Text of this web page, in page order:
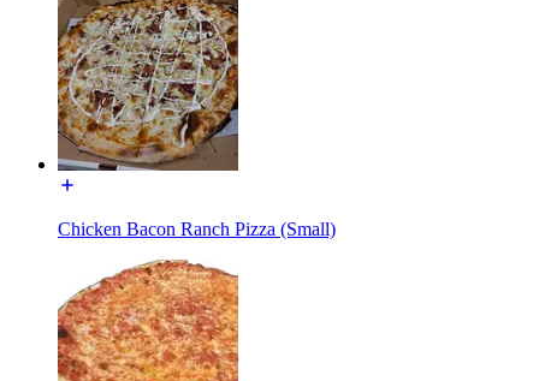
Chicken Bacon Ranch Pizza (Small)